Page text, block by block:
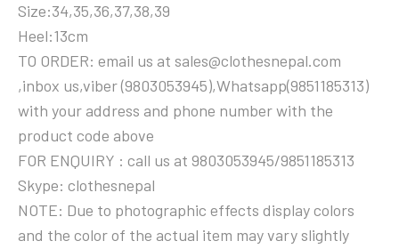
Size:34,35,36,37,38,39
Heel:13cm
TO ORDER: email us at sales@clothesnepal.com
,inbox us,viber (9803053945),Whatsapp(9851185313)
with your address and phone number with the
product code above
FOR ENQUIRY : call us at 9803053945/9851185313
Skype: clothesnepal
NOTE: Due to photographic effects display colors
and the color of the actual item may vary slightly